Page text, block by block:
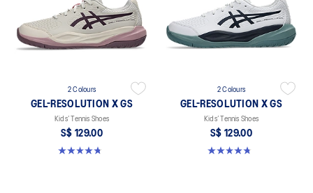
2 Colours
GEL-RESOLUTION X GS
Kids’ Tennis Shoes
S$ 129.00
4.7 out of 5 stars. 23 reviews
2 Colours
GEL-RESOLUTION X GS
Kids’ Tennis Shoes
S$ 129.00
4.7 out of 5 stars. 23 reviews